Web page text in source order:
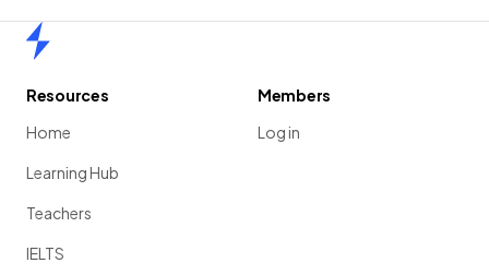
Resources
Home
Learning Hub
Teachers
IELTS
Members
Log in